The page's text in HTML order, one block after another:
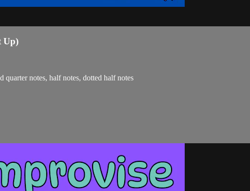
Up)
quarter notes, half notes, dotted half notes